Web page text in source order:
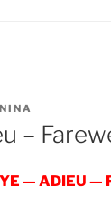
–
— ADIEU —